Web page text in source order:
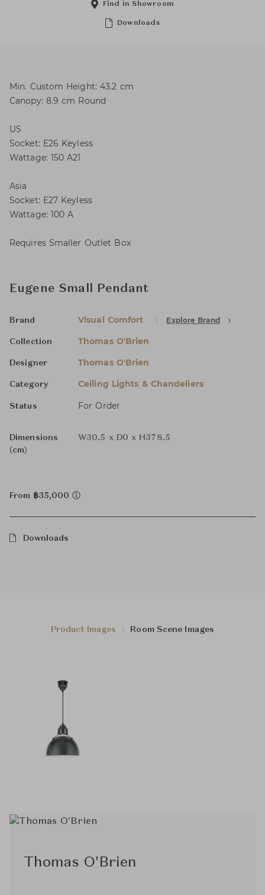
Downloads
Find in Showroom
Min. Custom Height: 43.2 cm
Canopy: 8.9 cm Round
US
Socket: E26 Keyless
Wattage: 150 A21
Asia
Socket: E27 Keyless
Wattage: 100 A
Requires Smaller Outlet Box
Eugene Small Pendant
Brand Visual Comfort Explore Brand
Collection Thomas O'Brien
Designer Thomas O'Brien
Category Ceiling Lights & Chandeliers
Status For Order
Dimensions
(cm)
W30.5 x D0 x H378.5
From ฿35,000
Downloads
Product Images Room Scene Images
Thomas O'Brien